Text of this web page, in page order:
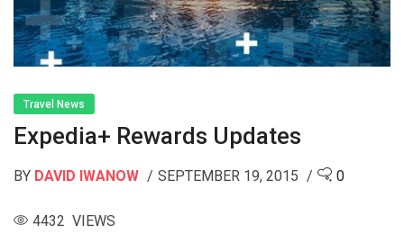
Travel News
Expedia+ Rewards Updates
BY DAVID IWANOW SEPTEMBER 19, 2015 0
4432 VIEWS